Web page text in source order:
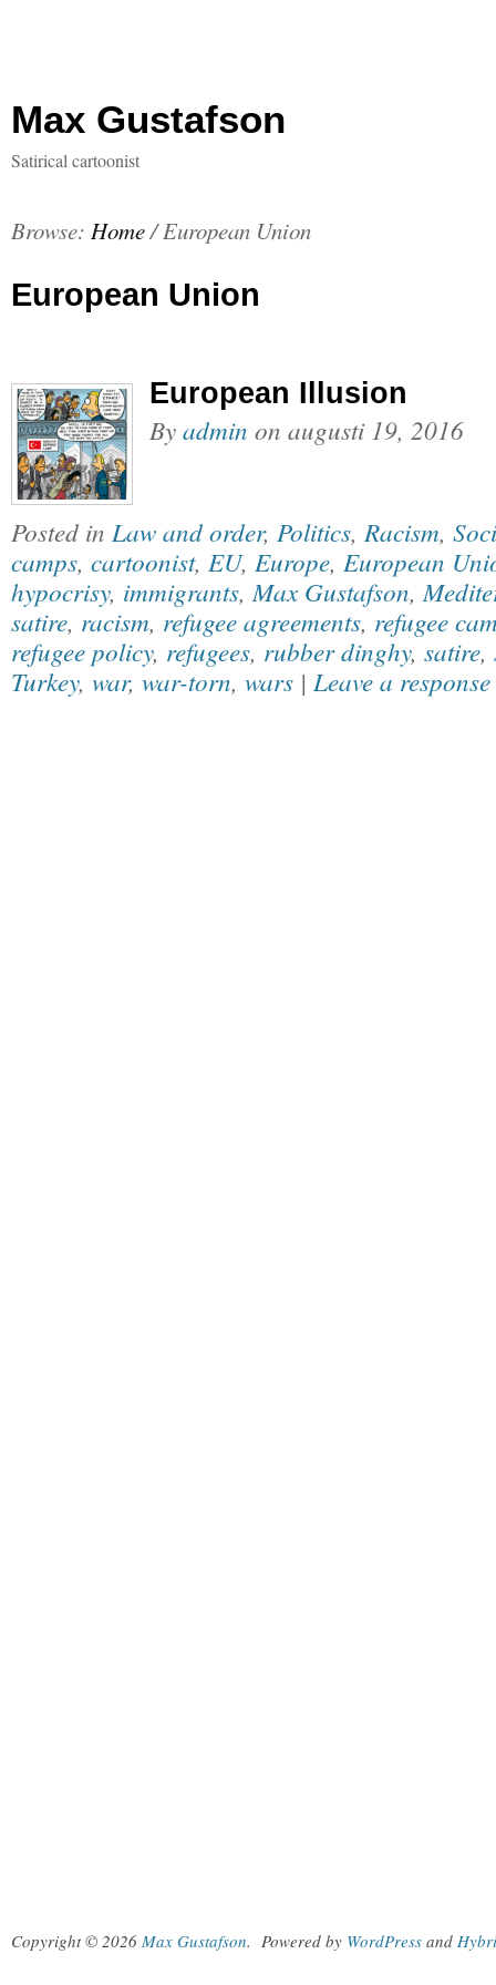
Max Gustafson
Satirical cartoonist
Browse: Home/European Union
European Union
European Illusion
Byadmin on augusti 19, 2016
Posted in Law and order, Politics, Racism,
camps, cartoonist, EU, Europe, European
hypocrisy, immigrants, Max Gustafson,
satire, racism, refugee agreements, refugee
refugee policy, refugees, rubber dinghy, satire,
Turkey, war, war-torn, wars | Leave a response
Copyright © 2026 Max Gustafson. Powered by WordPress and